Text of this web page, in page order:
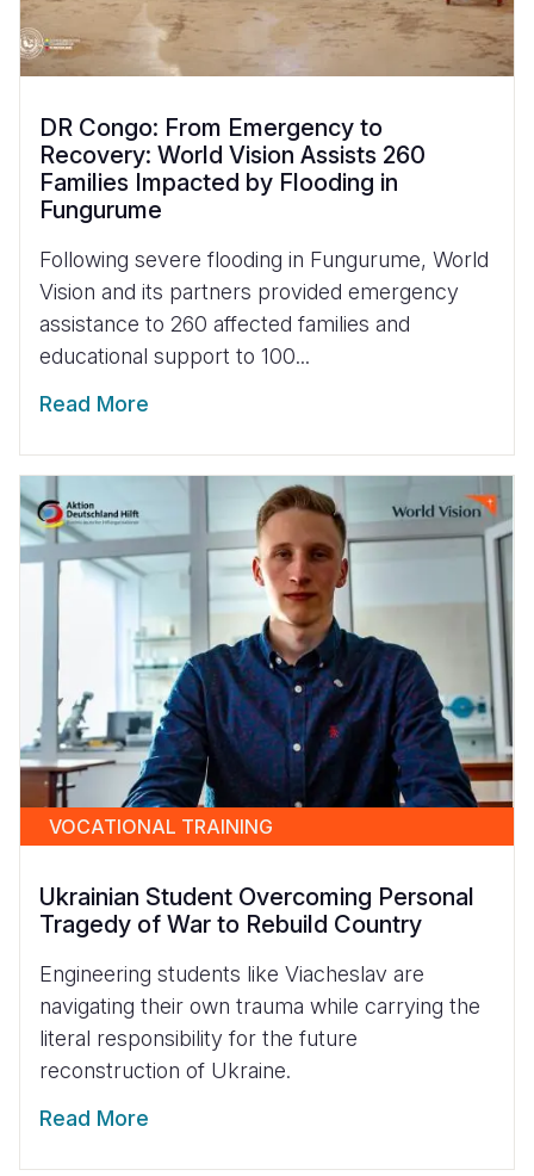
DR Congo: From Emergency to
Recovery: World Vision Assists 260
Families Impacted by Flooding in
Fungurume
Following severe flooding in Fungurume, World
Vision and its partners provided emergency
assistance to 260 affected families and
educational support to 100...
Read More
VOCATIONAL TRAINING
Ukrainian Student Overcoming Personal
Tragedy of War to Rebuild Country
Engineering students like Viacheslav are
navigating their own trauma while carrying the
literal responsibility for the future
reconstruction of Ukraine.
Read More